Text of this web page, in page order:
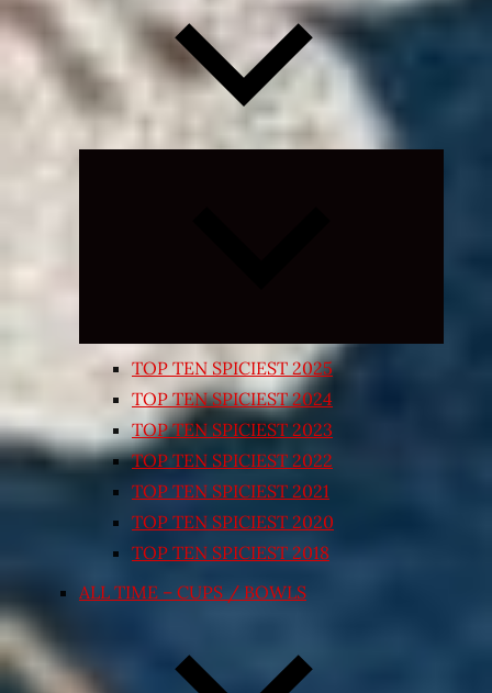
TOP TEN SPICIEST 2025
TOP TEN SPICIEST 2024
TOP TEN SPICIEST 2023
TOP TEN SPICIEST 2022
TOP TEN SPICIEST 2021
TOP TEN SPICIEST 2020
TOP TEN SPICIEST 2018
ALL TIME – CUPS / BOWLS